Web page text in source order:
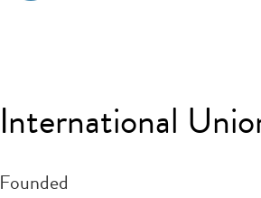
International
Founded